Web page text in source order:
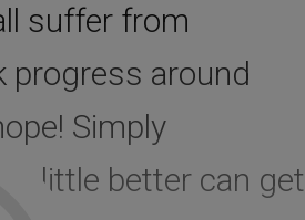
suffer from
progress around
Simply
a little better can get